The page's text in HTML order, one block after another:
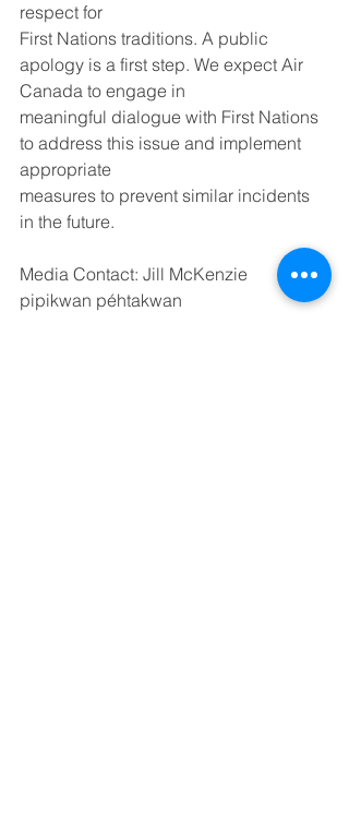
respect for
First Nations traditions. A public
apology is a first step. We expect Air
Canada to engage in
meaningful dialogue with First Nations
to address this issue and implement
appropriate
measures to prevent similar incidents
in the future.
Media Contact: Jill McKenzie
pipikwan péhtakwan